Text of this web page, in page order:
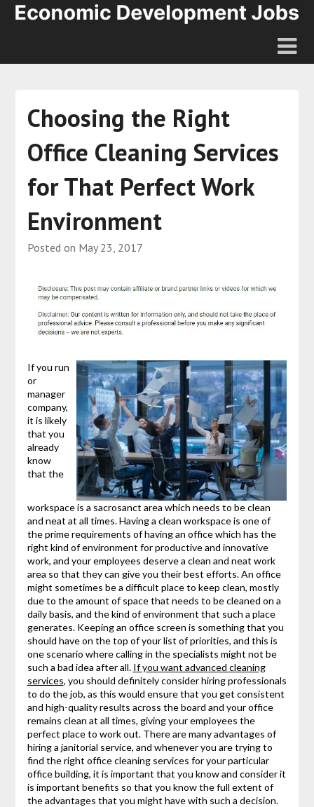
Choosing the Right
Office Cleaning Services
for That Perfect Work
Environment
Posted on May 23, 2017
If you run
or
manager
company,
it is likely
that you
already
know
that the
workspace is a sacrosanct area which needs to be clean
and neat at all times. Having a clean workspace is one of
the prime requirements of having an office which has the
right kind of environment for productive and innovative
work, and your employees deserve a clean and neat work
area so that they can give you their best efforts. An office
might sometimes be a difficult place to keep clean, mostly
due to the amount of space that needs to be cleaned on a
daily basis, and the kind of environment that such a place
generates. Keeping an office screen is something that you
should have on the top of your list of priorities, and this is
one scenario where calling in the specialists might not be
such a bad idea after all. If you want advanced cleaning
services, you should definitely consider hiring professionals
to do the job, as this would ensure that you get consistent
and high-quality results across the board and your office
remains clean at all times, giving your employees the
perfect place to work out. There are many advantages of
hiring a janitorial service, and whenever you are trying to
find the right office cleaning services for your particular
office building, it is important that you know and consider it
is important benefits so that you know the full extent of
the advantages that you might have with such a decision.